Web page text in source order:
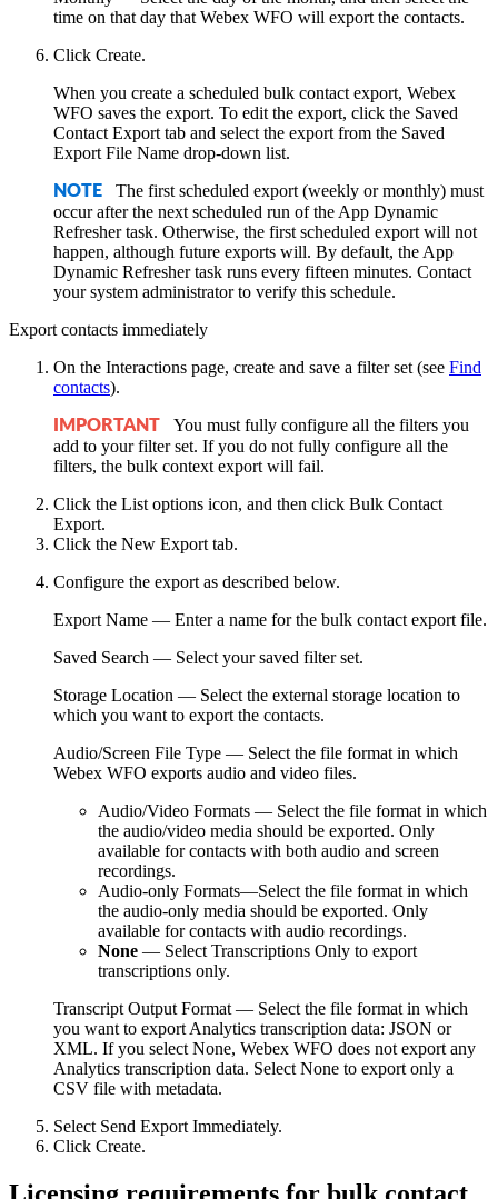
time on that day that Webex WFO will export the contacts.
Click Create.
When you create a scheduled bulk contact export, Webex
WFO saves the export. To edit the export, click the Saved
Contact Export tab and select the export from the Saved
Export File Name drop-down list.
NOTE The first scheduled export (weekly or monthly) must
occur after the next scheduled run of the App Dynamic
Refresher task. Otherwise, the first scheduled export will not
happen, although future exports will. By default, the App
Dynamic Refresher task runs every fifteen minutes. Contact
your system administrator to verify this schedule.
Export contacts immediately
On the Interactions page, create and save a filter set (see Find
contacts).
IMPORTANT You must fully configure all the filters you
add to your filter set. If you do not fully configure all the
filters, the bulk context export will fail.
Click the List options icon, and then click Bulk Contact
Export.
Click the New Export tab.
Configure the export as described below.
Export Name — Enter a name for the bulk contact export file.
Saved Search — Select your saved filter set.
Storage Location — Select the external storage location to
which you want to export the contacts.
Audio/Screen File Type — Select the file format in which
Webex WFO exports audio and video files.
Audio/Video Formats — Select the file format in which
the audio/video media should be exported. Only
available for contacts with both audio and screen
recordings.
Audio-only Formats—Select the file format in which
the audio-only media should be exported. Only
available for contacts with audio recordings.
None — Select Transcriptions Only to export
transcriptions only.
Transcript Output Format — Select the file format in which
you want to export Analytics transcription data: JSON or
XML. If you select None, Webex WFO does not export any
Analytics transcription data. Select None to export only a
CSV file with metadata.
Select Send Export Immediately.
Click Create.
Licensing requirements for bulk contact